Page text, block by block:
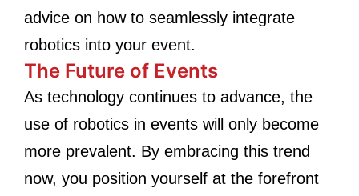
advice on how to seamlessly integrate
robotics into your event.
The Future of Events
As technology continues to advance, the
use of robotics in events will only become
more prevalent. By embracing this trend
now, you position yourself at the forefront